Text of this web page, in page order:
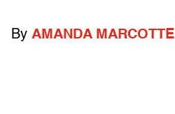
By AMANDA MARCOTTE